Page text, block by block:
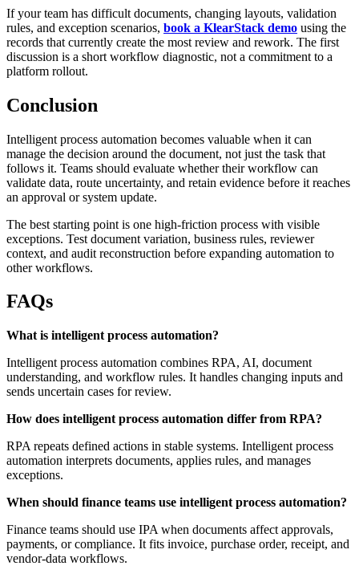
If your team has difficult documents, changing layouts, validation
rules, and exception scenarios, book a KlearStack demo using the
records that currently create the most review and rework. The first
discussion is a short workflow diagnostic, not a commitment to a
platform rollout.
Conclusion
Intelligent process automation becomes valuable when it can
manage the decision around the document, not just the task that
follows it. Teams should evaluate whether their workflow can
validate data, route uncertainty, and retain evidence before it reaches
an approval or system update.
The best starting point is one high-friction process with visible
exceptions. Test document variation, business rules, reviewer
context, and audit reconstruction before expanding automation to
other workflows.
FAQs
What is intelligent process automation?
Intelligent process automation combines RPA, AI, document
understanding, and workflow rules. It handles changing inputs and
sends uncertain cases for review.
How does intelligent process automation differ from RPA?
RPA repeats defined actions in stable systems. Intelligent process
automation interprets documents, applies rules, and manages
exceptions.
When should finance teams use intelligent process automation?
Finance teams should use IPA when documents affect approvals,
payments, or compliance. It fits invoice, purchase order, receipt, and
vendor-data workflows.